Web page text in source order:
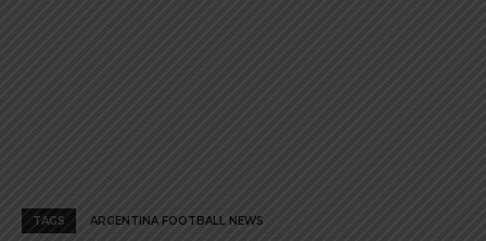
TAGS ARGENTINA FOOTBALL NEWS